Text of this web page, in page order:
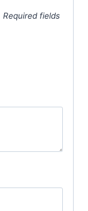
Required fields